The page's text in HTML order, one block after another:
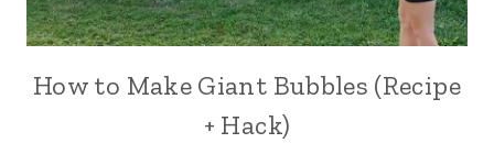
How to Make Giant Bubbles (Recipe
+ Hack)